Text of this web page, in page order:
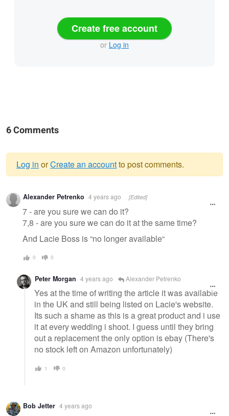
Create free account
or Log in
6 Comments
Warning
message
Log in orCreate an accountto post comments.
Alexander Petrenko 4 years ago [Edited]
7 - are you sure we can do it?
7,8 - are you sure we can do it at the same time?
And Lacie Boss is “no longer available“
0 0
Peter Morgan 4 years ago Alexander Petrenko
Yes at the time of writing the article it was available
in the UK and still being listed on Lacie's website.
Its such a shame as this is a great product and i use
it at every wedding i shoot. I guess until they bring
out a replacement the only option is ebay (There's
no stock left on Amazon unfortunately)
1 0
Bob Jetter 4 years ago